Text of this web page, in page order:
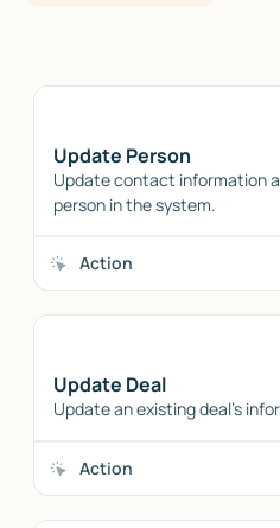
Update Person
Update contact information
person in the system.
Action
Update Deal
Update an existing deal's
Action